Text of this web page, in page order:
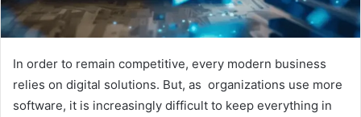
In order to remain competitive, every modern business
relies on digital solutions. But, as organizations use more
software, it is increasingly difficult to keep everything in